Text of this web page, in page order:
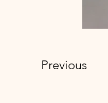
Previous